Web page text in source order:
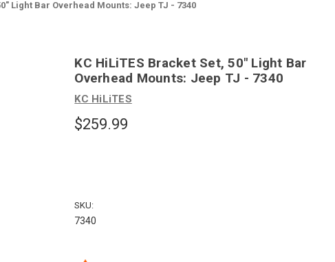
Light Bar Overhead Mounts: Jeep TJ - 7340
KC HiLiTES Bracket Set, 50" Light Bar
Overhead Mounts: Jeep TJ - 7340
KC HiLiTES
$259.99
SKU:
7340